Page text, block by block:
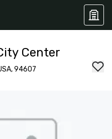
Center
94607